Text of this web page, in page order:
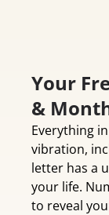
Your
&
Everything
vibration,
letter has a
your life.
to reveal